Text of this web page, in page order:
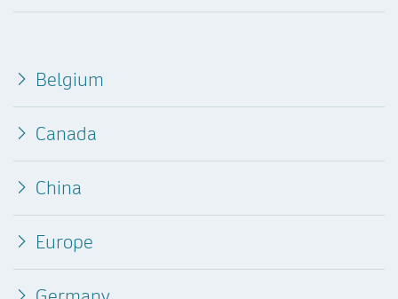
Belgium
Canada
China
Europe